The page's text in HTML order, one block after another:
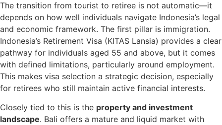
The transition from tourist to retiree is not automatic—it
depends on how well individuals navigate Indonesia’s legal
and economic framework. The first pillar is immigration.
Indonesia’s Retirement Visa (KITAS Lansia) provides a clear
pathway for individuals aged 55 and above, but it comes
with defined limitations, particularly around employment.
This makes visa selection a strategic decision, especially
for retirees who still maintain active financial interests.
Closely tied to this is the property and investment
landscape. Bali offers a mature and liquid market with